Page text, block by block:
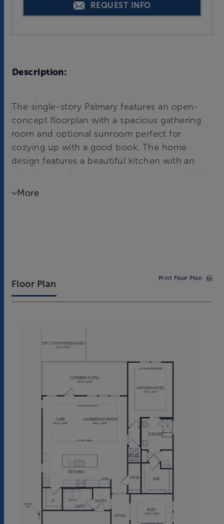
REQUEST INFO
Description:
The single-story Palmary features an open-
concept floorplan with a spacious gathering
room and optional sunroom perfect for
cozying up with a good book. The home
design features a beautiful kitchen with an
abundance of counter space accompanied by
the café and island overlooking the gathering
More
Floor Plan
Print Floor Plan